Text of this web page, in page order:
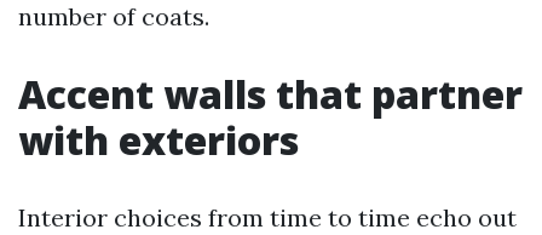
number of coats.
Accent walls that partner
with exteriors
Interior choices from time to time echo out